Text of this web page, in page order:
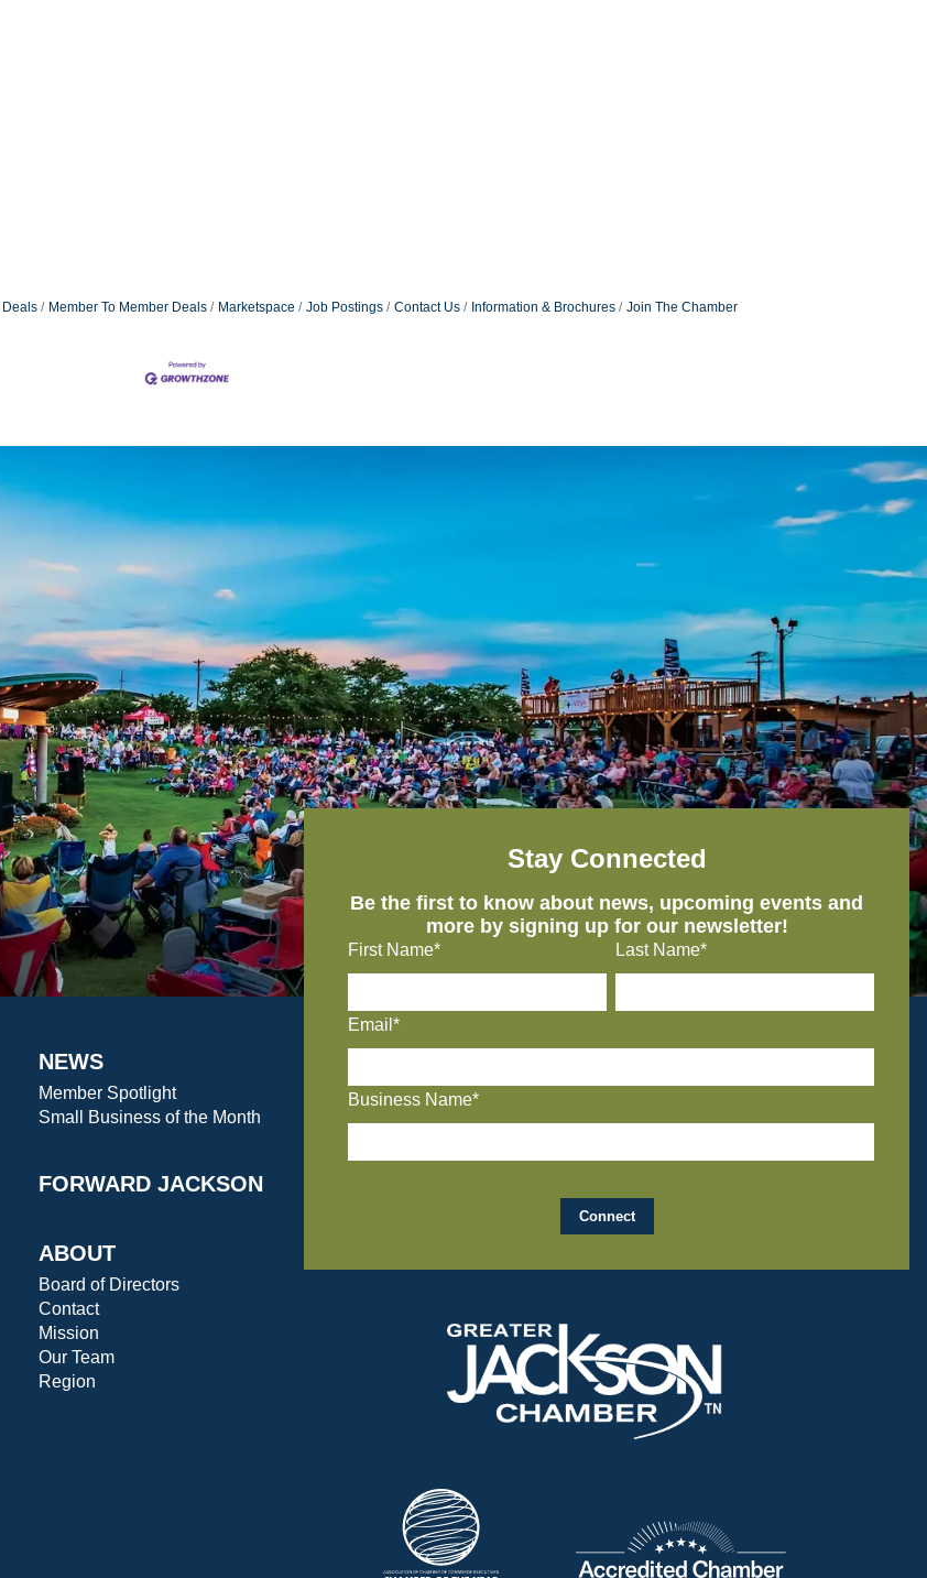
Deals Member To Member Deals Marketspace Job Postings Contact Us Information & Brochures Join The Chamber
NEWS
Member Spotlight
Small Business of the Month
FORWARD JACKSON
ABOUT
Board of Directors
Contact
Mission
Our Team
Region
Stay Connected
Be the first to know about news, upcoming events and
more by signing up for our newsletter!
First Name* Last Name*
Email*
Business Name*